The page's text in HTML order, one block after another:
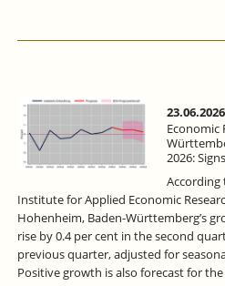
23.06.2026
Economic
2026:
Institute for Applied Economic
Hohenheim, Baden-Württemberg’s
rise by 0.4 per cent in the second
previous quarter, adjusted for
Positive growth is also forecast for